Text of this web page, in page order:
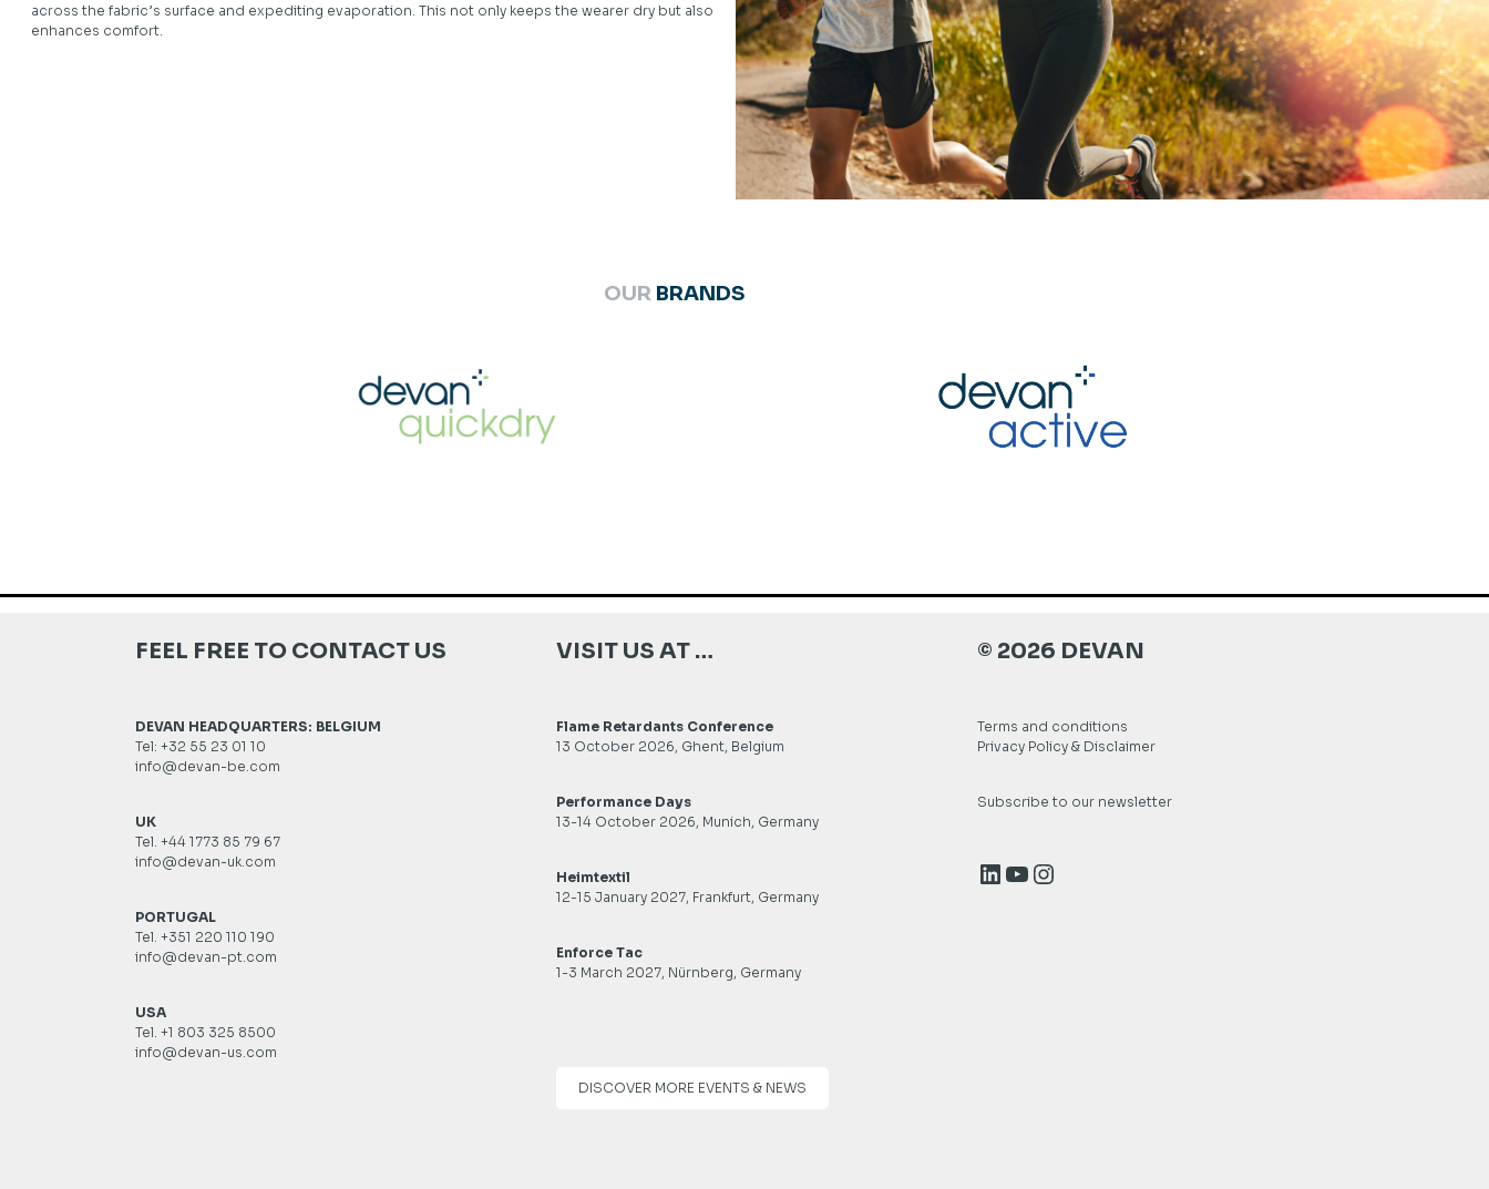
across the fabric’s surface and expediting evaporation. This not only keeps the wearer dry but also
enhances comfort.
OUR BRANDS
FEEL FREE TO CONTACT US
DEVAN HEADQUARTERS: BELGIUM
Tel: +32 55 23 01 10
info@devan-be.com
UK
Tel. +44 1773 85 79 67
info@devan-uk.com
PORTUGAL
Tel. +351 220 110 190
info@devan-pt.com
USA
Tel. +1 803 325 8500
info@devan-us.com
VISIT US AT …
Flame Retardants Conference
13 October 2026, Ghent, Belgium
Performance Days
13-14 October 2026, Munich, Germany
Heimtextil
12-15 January 2027, Frankfurt, Germany
Enforce Tac
1-3 March 2027, Nürnberg, Germany
DISCOVER MORE EVENTS & NEWS
© 2026 DEVAN
Terms and conditions
Privacy Policy & Disclaimer
Subscribe to our newsletter
LinkedIn
YouTube
Instagram